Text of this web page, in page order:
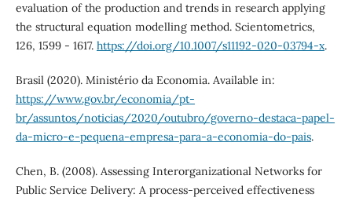
evaluation of the production and trends in research applying
the structural equation modelling method. Scientometrics,
126, 1599 - 1617. https://doi.org/10.1007/s11192-020-03794-x.
Brasil (2020). Ministério da Economia. Available in:
https://www.gov.br/economia/pt-
br/assuntos/noticias/2020/outubro/governo-destaca-papel-
da-micro-e-pequena-empresa-para-a-economia-do-pais.
Chen, B. (2008). Assessing Interorganizational Networks for
Public Service Delivery: A process-perceived effectiveness